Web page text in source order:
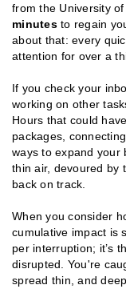
from the University
minutesto regain
about that: every
attention for over a
If you check your
working on other
Hours that could
packages,
ways to expand your
thin air, devoured by
back on track.
When you consider
cumulative impact is
per interruption; it’s
disrupted. You're
spread thin, and